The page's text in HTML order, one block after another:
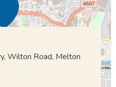
Wilton Road, Melton